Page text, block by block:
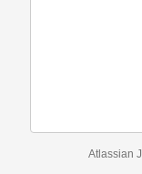
Atlassian